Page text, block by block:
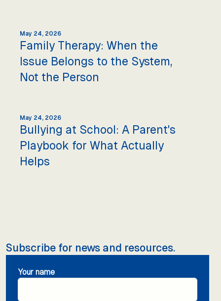
May 24, 2026
Family Therapy: When the
Issue Belongs to the System,
Not the Person
May 24, 2026
Bullying at School: A Parent's
Playbook for What Actually
Helps
Subscribe for news and resources.
Your name